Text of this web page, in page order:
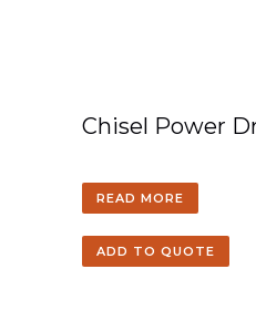
Chisel Power
READ MORE
ADD TO QUOTE